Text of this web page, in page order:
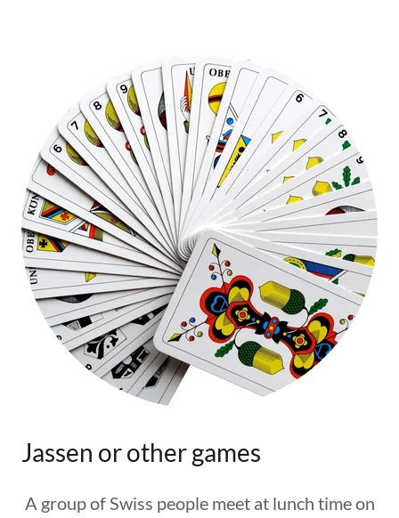
Jassen or other games
A group of Swiss people meet at lunch time on